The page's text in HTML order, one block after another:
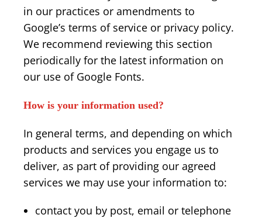
in our practices or amendments to
Google’s terms of service or privacy policy.
We recommend reviewing this section
periodically for the latest information on
our use of Google Fonts.
How is your information used?
In general terms, and depending on which
products and services you engage us to
deliver, as part of providing our agreed
services we may use your information to:
contact you by post, email or telephone